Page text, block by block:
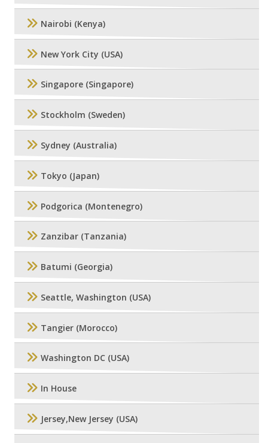
Nairobi (Kenya)
New York City (USA)
Singapore (Singapore)
Stockholm (Sweden)
Sydney (Australia)
Tokyo (Japan)
Podgorica (Montenegro)
Zanzibar (Tanzania)
Batumi (Georgia)
Seattle, Washington (USA)
Tangier (Morocco)
Washington DC (USA)
In House
Jersey,New Jersey (USA)